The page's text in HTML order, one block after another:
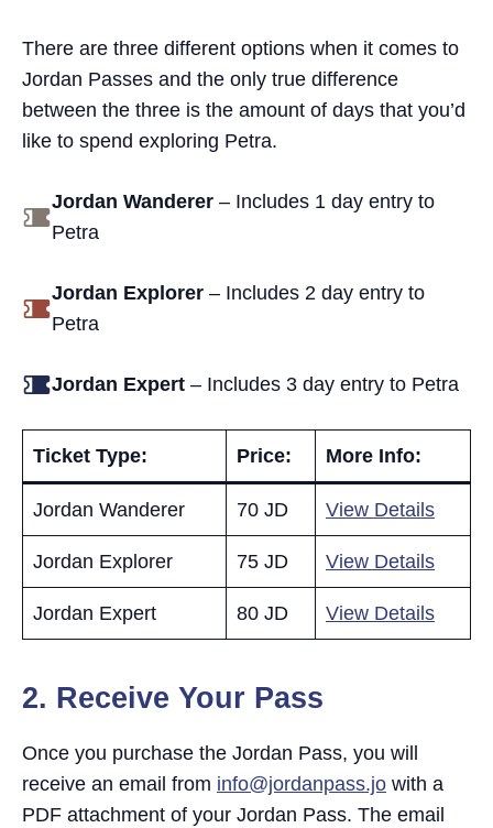
There are three different options when it comes to
Jordan Passes and the only true difference
between the three is the amount of days that you’d
like to spend exploring Petra.
Jordan Wanderer – Includes 1 day entry to
Petra
Jordan Explorer – Includes 2 day entry to
Petra
Jordan Expert – Includes 3 day entry to Petra
Ticket Type: Price: More Info:
Jordan Wanderer 70 JD View Details
Jordan Explorer 75 JD View Details
Jordan Expert 80 JD View Details
2. Receive Your Pass
Once you purchase the Jordan Pass, you will
receive an email from info@jordanpass.jo with a
PDF attachment of your Jordan Pass. The email